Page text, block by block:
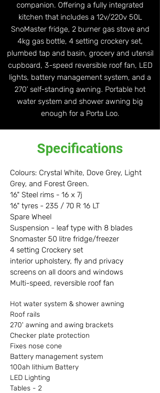
companion. Offering a fully integrated
kitchen that includes a 12v/220v 50L
SnoMaster fridge, 2 burner gas stove and
4kg gas bottle, 4 setting crockery set,
plumbed tap and basin, grocery and utensil
cupboard, 3-speed reversible roof fan, LED
lights, battery management system, and a
270’ self-standing awning. Portable hot
water system and shower awning big
enough for a Porta Loo.
Specifications
Colours: Crystal White, Dove Grey, Light
Grey, and Forest Green.
16" Steel rims - 16 x 7j
16" tyres - 235 / 70 R 16 LT
Spare Wheel
Suspension - leaf type with 8 blades
Snomaster 50 litre fridge/freezer
4 setting Crockery set
interior upholstery, fly and privacy
screens on all doors and windows
Multi-speed, reversible roof fan
Hot water system & shower awning
Roof rails
270' awning and awing brackets
Checker plate protection
Fixes nose cone
Battery management system
100ah lithium Battery
LED Lighting
Tables - 2